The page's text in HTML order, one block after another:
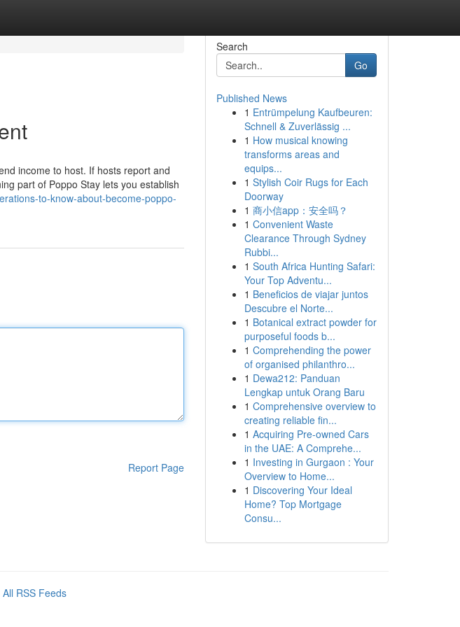
income to host. If hosts report and
part of Poppo Stay lets you establish
to-know-about-become-poppo-
Report Page
Search
Go
Published News
1 Entrümpelung Kaufbeuren:
Schnell & Zuverlässig ...
1 How musical knowing
transforms areas and
equips...
1 Stylish Coir Rugs for Each
Doorway
1 商小信app：安全吗？
1 Convenient Waste
Clearance Through Sydney
Rubbi...
1 South Africa Hunting Safari:
Your Top Adventu...
1 Beneficios de viajar juntos
Descubre el Norte...
1 Botanical extract powder for
purposeful foods b...
1 Comprehending the power
of organised philanthro...
1 Dewa212: Panduan
Lengkap untuk Orang Baru
1 Comprehensive overview to
creating reliable fin...
1 Acquiring Pre-owned Cars
in the UAE: A Comprehe...
1 Investing in Gurgaon : Your
Overview to Home...
1 Discovering Your Ideal
Home? Top Mortgage
Consu...
All RSS Feeds